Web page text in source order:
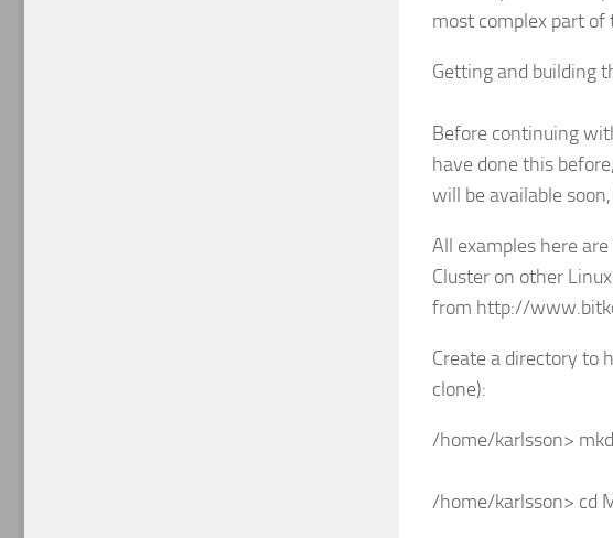
most complex part
Getting and building
Before continuing
have done this
will be available
All examples here
Cluster on other
from http://
Create a directory to
clone):
/home/karlsson>
/home/karlsson> cd